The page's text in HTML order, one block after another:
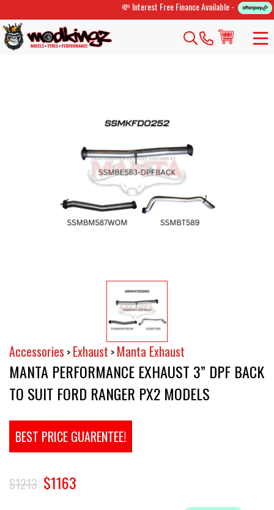
💸 Interest Free Finance Available -
Accessories > Exhaust > Manta Exhaust
MANTA PERFORMANCE EXHAUST 3” DPF BACK
TO SUIT FORD RANGER PX2 MODELS
BEST PRICE GUARENTEE!
$1213 $1163